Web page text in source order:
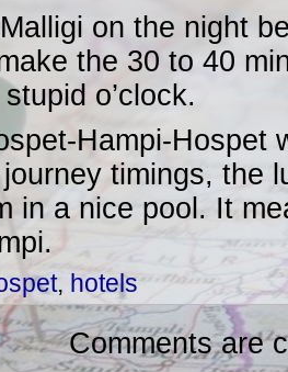
on the night
the 30 to 40
o’clock.
Hampi-Hospet
timings, the
in a nice pool. It
, hotels
Comments are